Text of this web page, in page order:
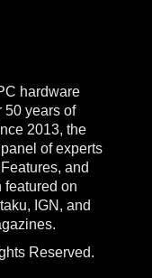
hardware
50 years of
2013, the
of experts
and
featured on
IGN, and
Reserved.